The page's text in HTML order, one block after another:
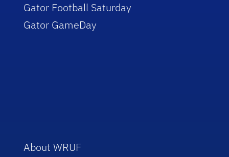
Gator Football Saturday
Gator GameDay
About WRUF